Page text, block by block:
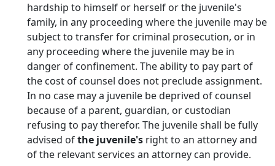
hardship to himself or herself or the juvenile's
family, in any proceeding where the juvenile may be
subject to transfer for criminal prosecution, or in
any proceeding where the juvenile may be in
danger of confinement. The ability to pay part of
the cost of counsel does not preclude assignment.
In no case may a juvenile be deprived of counsel
because of a parent, guardian, or custodian
refusing to pay therefor. The juvenile shall be fully
advised ofthe juvenile's right to an attorney and
of the relevant services an attorney can provide.